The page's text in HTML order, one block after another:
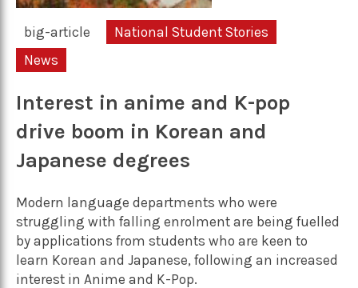
big-article
National Student Stories
News
Interest in anime and K-pop
drive boom in Korean and
Japanese degrees
Modern language departments who were
struggling with falling enrolment are being fuelled
by applications from students who are keen to
learn Korean and Japanese, following an increased
interest in Anime and K-Pop.